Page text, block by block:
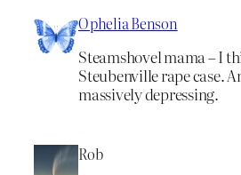
Ophelia Benson
Steamshovel mama – I
Steubenville rape case.
massively depressing.
Rob